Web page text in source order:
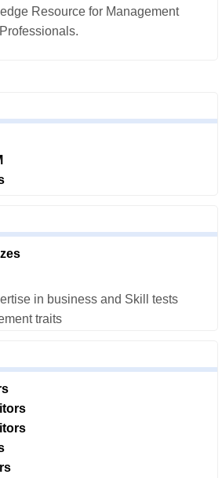
Resource for Management
in business and Skill tests
traits